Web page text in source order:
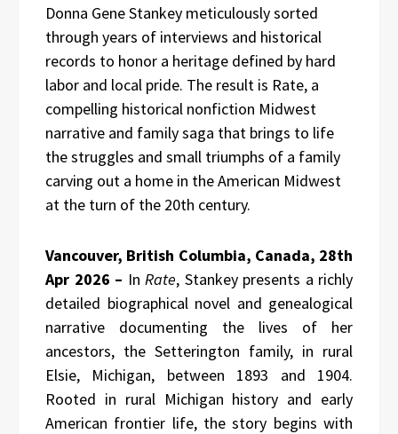
Donna Gene Stankey meticulously sorted
through years of interviews and historical
records to honor a heritage defined by hard
labor and local pride. The result is Rate, a
compelling historical nonfiction Midwest
narrative and family saga that brings to life
the struggles and small triumphs of a family
carving out a home in the American Midwest
at the turn of the 20th century.
Vancouver, British Columbia, Canada, 28th
Apr 2026 – In Rate, Stankey presents a richly
detailed biographical novel and genealogical
narrative documenting the lives of her
ancestors, the Setterington family, in rural
Elsie, Michigan, between 1893 and 1904.
Rooted in rural Michigan history and early
American frontier life, the story begins with